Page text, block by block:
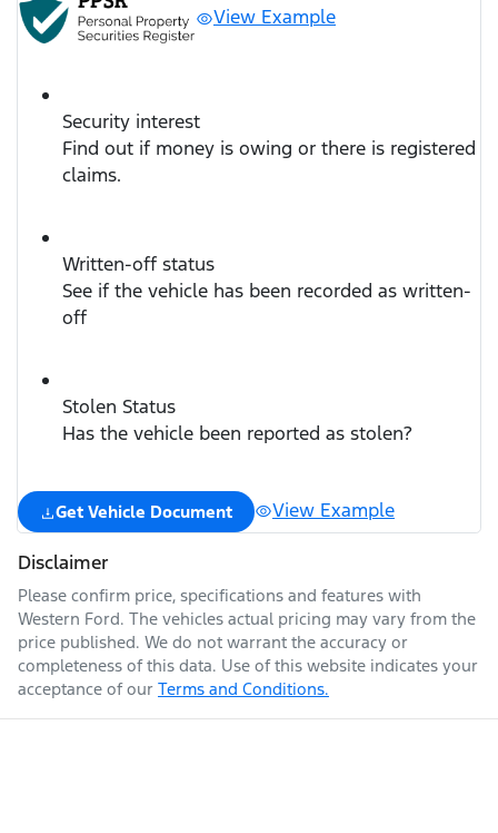
View Example
Security interest
Find out if money is owing or there is registered
claims.
Written-off status
See if the vehicle has been recorded as written-
off
Stolen Status
Has the vehicle been reported as stolen?
Get Vehicle Document View Example
Disclaimer
Please confirm price, specifications and features with
Western Ford. The vehicles actual pricing may vary from the
price published. We do not warrant the accuracy or
completeness of this data. Use of this website indicates your
acceptance of our Terms and Conditions.